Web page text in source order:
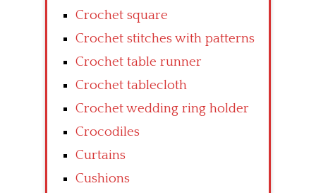
Crochet square
Crochet stitches with patterns
Crochet table runner
Crochet tablecloth
Crochet wedding ring holder
Crocodiles
Curtains
Cushions